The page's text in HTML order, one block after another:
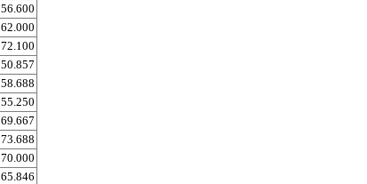
56.600
62.000
72.100
50.857
58.688
55.250
69.667
73.688
70.000
65.846